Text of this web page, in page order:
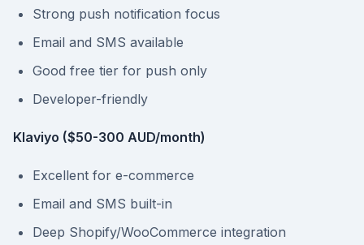
Strong push notification focus
Email and SMS available
Good free tier for push only
Developer-friendly
Klaviyo ($50-300 AUD/month)
Excellent for e-commerce
Email and SMS built-in
Deep Shopify/WooCommerce integration